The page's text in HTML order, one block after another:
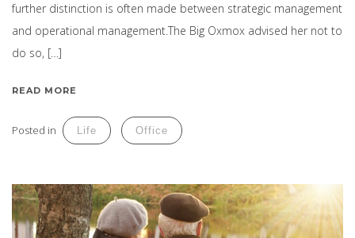
further distinction is often made between strategic management
and operational management.The Big Oxmox advised her not to
do so, […]
READ MORE
Posted in Life Office